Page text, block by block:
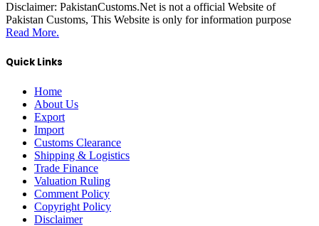
Disclaimer: PakistanCustoms.Net is not a official Website of
Pakistan Customs, This Website is only for information purpose
Read More.
Quick Links
Home
About Us
Export
Import
Customs Clearance
Shipping & Logistics
Trade Finance
Valuation Ruling
Comment Policy
Copyright Policy
Disclaimer